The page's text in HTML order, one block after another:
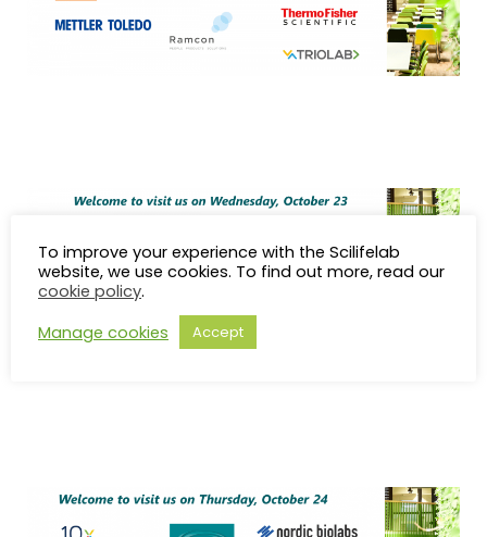
To improve your experience with the Scilifelab
website, we use cookies. To find out more, read our
cookie policy.
Manage cookies
Accept